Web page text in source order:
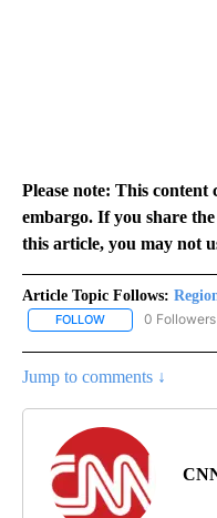
Please note: This
embargo. If you share
this article, you may not
Article Topic Follows:
FOLLOW FOLLOW0 Followers
Jump to comments ↓